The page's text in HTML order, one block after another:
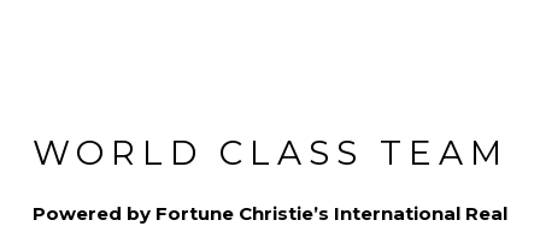
WORLD CLASS TEAM
Powered by Fortune Christie’s International Real